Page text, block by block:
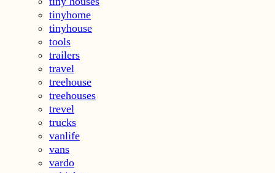
tinyhome
tinyhouse
tools
trailers
travel
treehouse
treehouses
trevel
trucks
vanlife
vans
vardo